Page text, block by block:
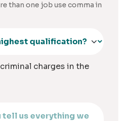
than one job use comma in
charges in the